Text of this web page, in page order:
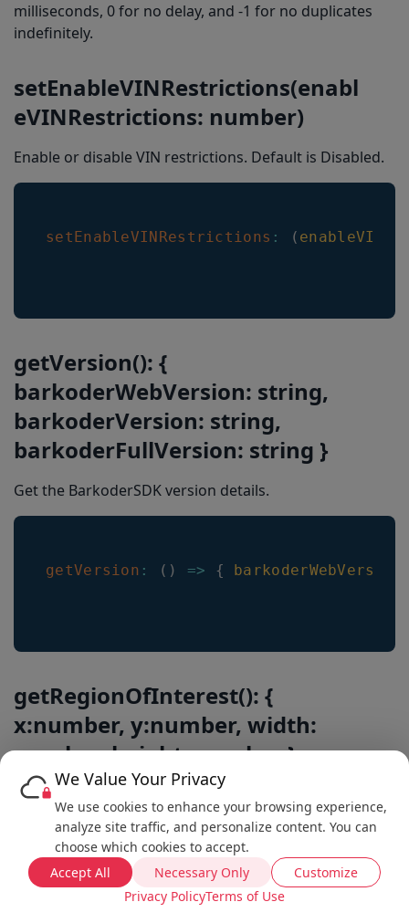
milliseconds, 0 for no delay, and -1 for no duplicates
indefinitely.
setEnableVINRestrictions(enabl
eVINRestrictions: number)
Enable or disable VIN restrictions. Default is Disabled.
setEnableVINRestrictions : (
getVersion(): {
barkoderWebVersion: string,
barkoderVersion: string,
barkoderFullVersion: string }
Get the BarkoderSDK version details.
getVersion : ( ) => { barkoderWebVersion
getRegionOfInterest(): {
x:number, y:number, width:
number, height: number }
Note that these values may be different during active
scanning than the ones set by setRegionOfInterest.
Get the currently used region of interest.
We Value Your Privacy
We use cookies to enhance your browsing experience,
analyze site traffic, and personalize content. You can
choose which cookies to accept.
Accept All
Necessary Only
Customize
Privacy PolicyTerms of Use